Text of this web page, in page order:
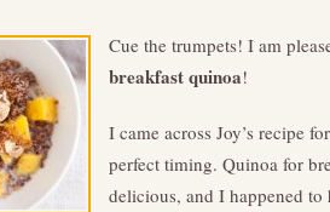
Cue the trumpets! I am
breakfast quinoa!
I came across Joy’s recipe
perfect timing. Quinoa for
delicious, and I happened